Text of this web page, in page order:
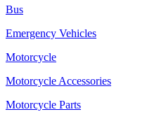
Bus
Emergency Vehicles
Motorcycle
Motorcycle Accessories
Motorcycle Parts